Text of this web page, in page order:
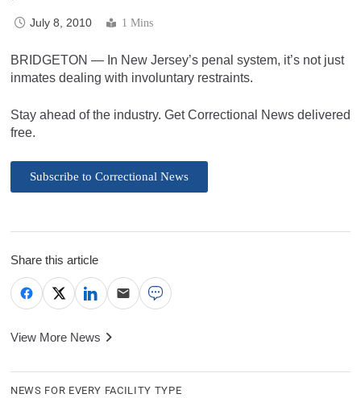
July 8, 2010 1 Mins
BRIDGETON — In New Jersey’s penal system, it’s not just
inmates dealing with involuntary restraints.
Stay ahead of the industry. Get Correctional News delivered
free.
Subscribe to Correctional News
Share this article
View More News
NEWS FOR EVERY FACILITY TYPE